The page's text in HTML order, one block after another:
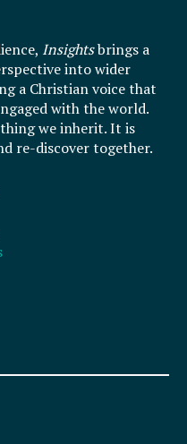
Insightsbrings a
into wider
a Christian voice that
with the world.
we inherit. It is
re-discover together.